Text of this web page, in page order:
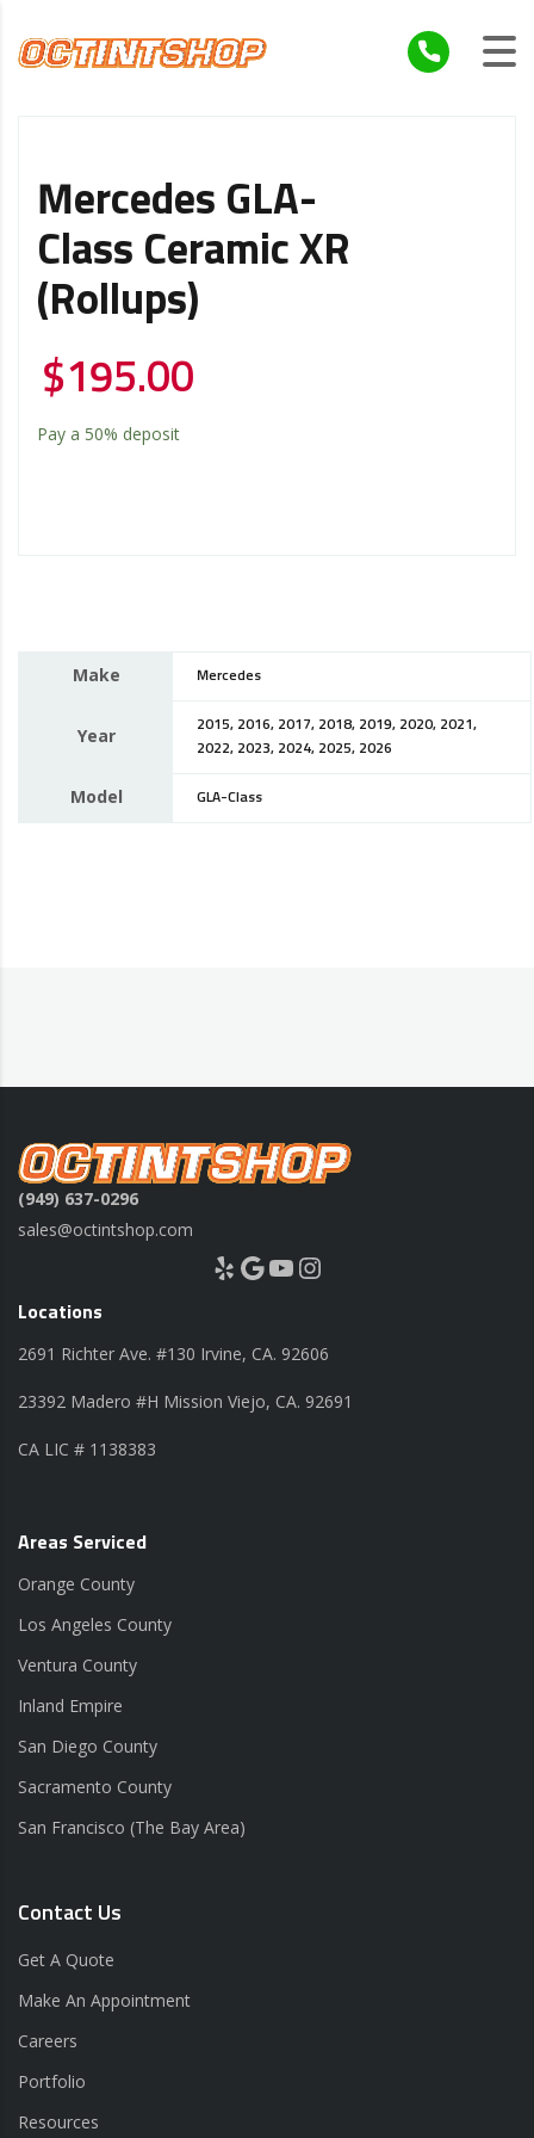
Mercedes GLA-
Class Ceramic XR
(Rollups)
$195.00
Pay a 50% deposit
Make Mercedes
Year
2015, 2016, 2017, 2018, 2019, 2020, 2021,
2022, 2023, 2024, 2025, 2026
Model GLA-Class
(949) 637-0296
sales@octintshop.com
Yelp Google YouTube Instagram
Locations
2691 Richter Ave. #130 Irvine, CA. 92606
23392 Madero #H Mission Viejo, CA. 92691
CA LIC # 1138383
Areas Serviced
Orange County
Los Angeles County
Ventura County
Inland Empire
San Diego County
Sacramento County
San Francisco (The Bay Area)
Contact Us
Get A Quote
Make An Appointment
Careers
Portfolio
Resources